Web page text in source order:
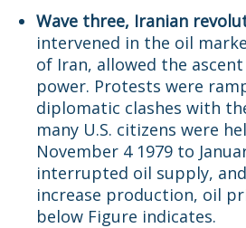
Wave three, Iranian
intervened in the oil
of Iran, allowed the
power. Protests were
diplomatic clashes with
many U.S. citizens were
November 4 1979 to
interrupted oil supply,
increase production, oil
below Figure indicates.